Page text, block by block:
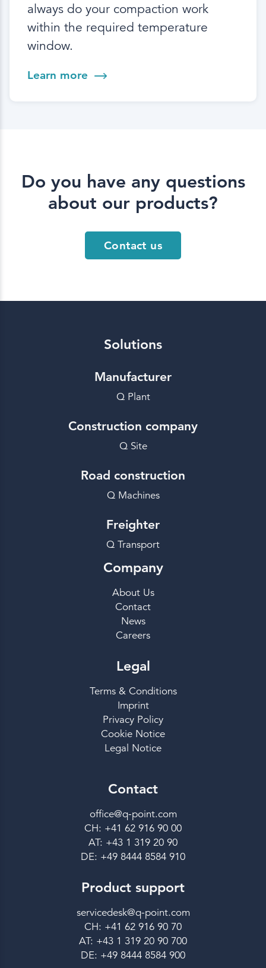
always do your compaction work
within the required temperature
window.
Learn more
Do you have any questions
about our products?
Contact us
Solutions
Manufacturer
Q Plant
Construction company
Q Site
Road construction
Q Machines
Freighter
Q Transport
Company
About Us
Contact
News
Careers
Legal
Terms & Conditions
Imprint
Privacy Policy
Cookie Notice
Legal Notice
Contact
office@q-point.com
CH: +41 62 916 90 00
AT: +43 1 319 20 90
DE: +49 8444 8584 910
Product support
servicedesk@q-point.com
CH: +41 62 916 90 70
AT: +43 1 319 20 90 700
DE: +49 8444 8584 900